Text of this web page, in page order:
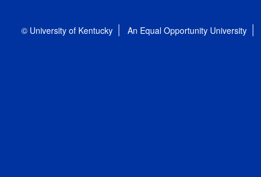
© University of Kentucky An Equal Opportunity University